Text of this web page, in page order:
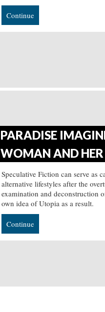
Continue
PARADISE
WOMAN AND HER
Speculative Fiction can serve as
alternative lifestyles after the
examination and deconstruction
own idea of Utopia as a result.
Continue